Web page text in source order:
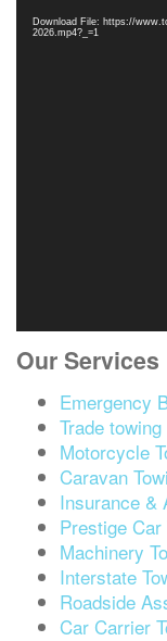
Download File: https://
2026.mp4?_=1
Our Services
Emergency
Trade towing
Motorcycle
Caravan
Insurance &
Prestige Car
Machinery
Interstate
Roadside
Car Carrier